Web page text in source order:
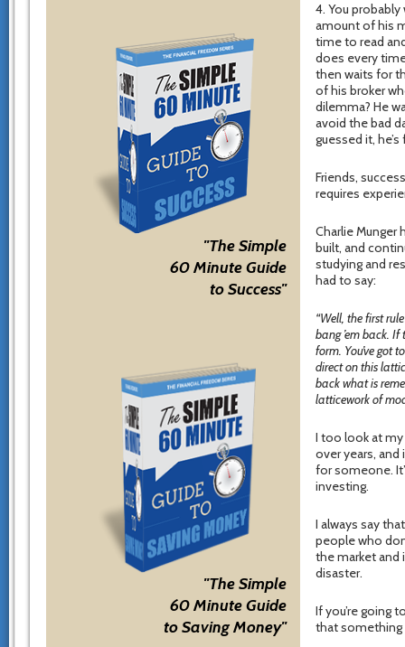
"The Simple
60 Minute Guide
to Success"
"The Simple
60 Minute Guide
to Saving Money"
4. You probably
amount of his
time to read
does every
then waits for
of his broker
dilemma? He
avoid the bad
guessed it,
Friends,
requires
Charlie Munger
built, and
studying and
had to say:
“Well, the first
bang ’em back.
form. You’ve got
direct on this
back what is
latticework of
I too look at
over years, and
for someone.
investing.
I always say
people who
the market
disaster.
If you’re going
that something